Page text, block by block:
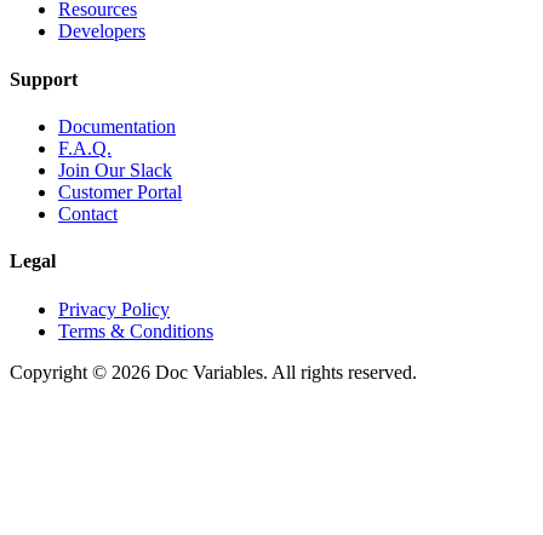
Resources
Developers
Support
Documentation
F.A.Q.
Join Our Slack
Customer Portal
Contact
Legal
Privacy Policy
Terms & Conditions
Copyright © 2026 Doc Variables. All rights reserved.